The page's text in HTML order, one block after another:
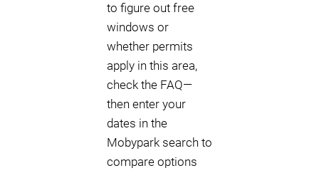
to figure out free
windows or
whether permits
apply in this area,
check the FAQ—
then enter your
dates in the
Mobypark search to
compare options